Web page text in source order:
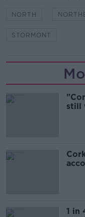
NORTH
STORMONT
still
1 in